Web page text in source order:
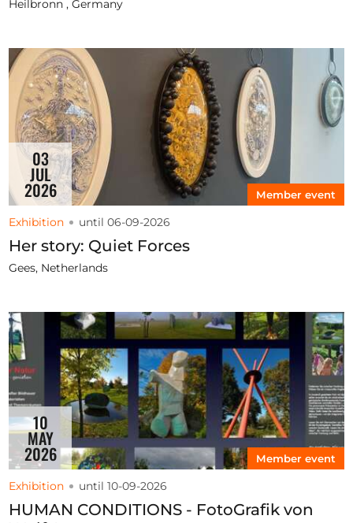
Heilbronn , Germany
03
JUL
2026 Member event
Exhibition until 06-09-2026
Her story: Quiet Forces
Gees, Netherlands
10
MAY
2026 Member event
Exhibition until 10-09-2026
HUMAN CONDITIONS - FotoGrafik von